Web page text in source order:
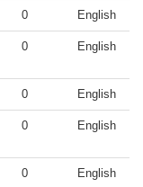
0 English
0 English
0 English
0 English
0 English